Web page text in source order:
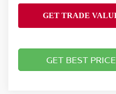
GET BEST PRICE